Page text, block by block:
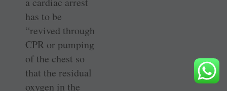
has to be
“revived through
CPR or pumping
of the chest so
that the residual
oxygen in the